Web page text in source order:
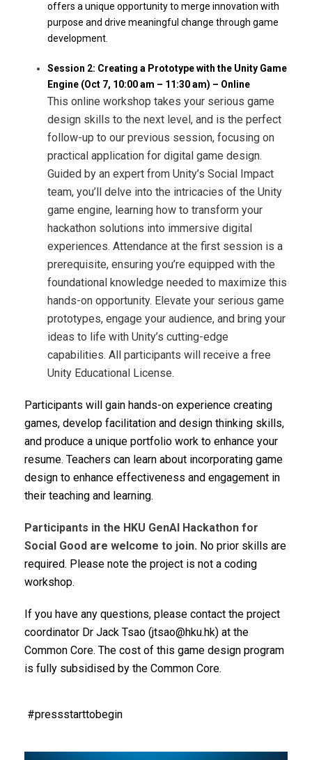
offers a unique opportunity to merge innovation with
purpose and drive meaningful change through game
development.
Session 2: Creating a Prototype with the Unity Game
Engine (Oct 7, 10:00 am – 11:30 am) – Online
This online workshop takes your serious game
design skills to the next level, and is the perfect
follow-up to our previous session, focusing on
practical application for digital game design.
Guided by an expert from Unity’s Social Impact
team, you’ll delve into the intricacies of the Unity
game engine, learning how to transform your
hackathon solutions into immersive digital
experiences. Attendance at the first session is a
prerequisite, ensuring you’re equipped with the
foundational knowledge needed to maximize this
hands-on opportunity. Elevate your serious game
prototypes, engage your audience, and bring your
ideas to life with Unity’s cutting-edge
capabilities. All participants will receive a free
Unity Educational License.
Participants will gain hands-on experience creating
games, develop facilitation and design thinking skills,
and produce a unique portfolio work to enhance your
resume. Teachers can learn about incorporating game
design to enhance effectiveness and engagement in
their teaching and learning.
Participants in the HKU GenAI Hackathon for
Social Good are welcome to join. No prior skills are
required. Please note the project is not a coding
workshop.
If you have any questions, please contact the project
coordinator Dr Jack Tsao (jtsao@hku.hk) at the
Common Core. The cost of this game design program
is fully subsidised by the Common Core.
#pressstarttobegin